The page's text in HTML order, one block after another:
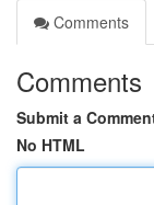
Comments
Comments
Submit a
No HTML